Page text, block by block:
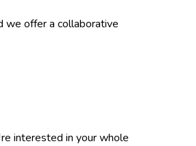
offer a collaborative
interested in your whole